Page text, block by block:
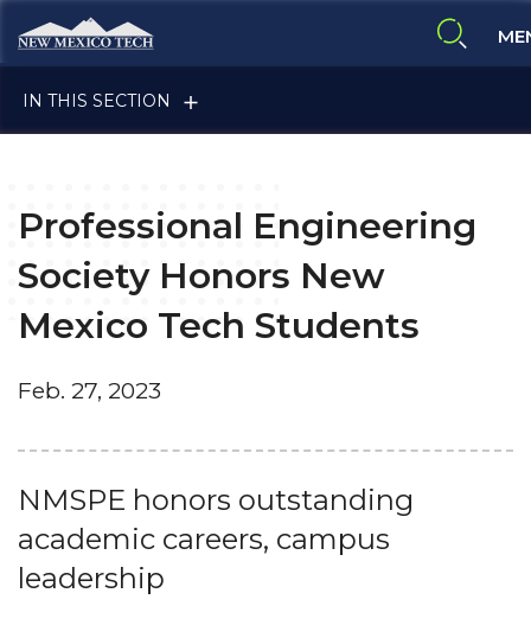
Skip to main content
New Mexico Tech - Home
expand
IN THIS SECTION
FACULTY & STAFF
Professional Engineering
Society Honors New
Mexico Tech Students
Feb. 27, 2023
NMSPE honors outstanding
academic careers, campus
leadership